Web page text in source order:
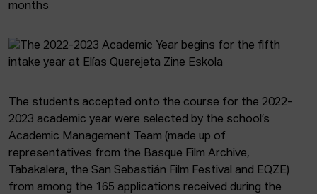
months
The students accepted onto the course for the 2022-
2023 academic year were selected by the school’s
Academic Management Team (made up of
representatives from the Basque Film Archive,
Tabakalera, the San Sebastián Film Festival and EQZE)
from among the 165 applications received during the